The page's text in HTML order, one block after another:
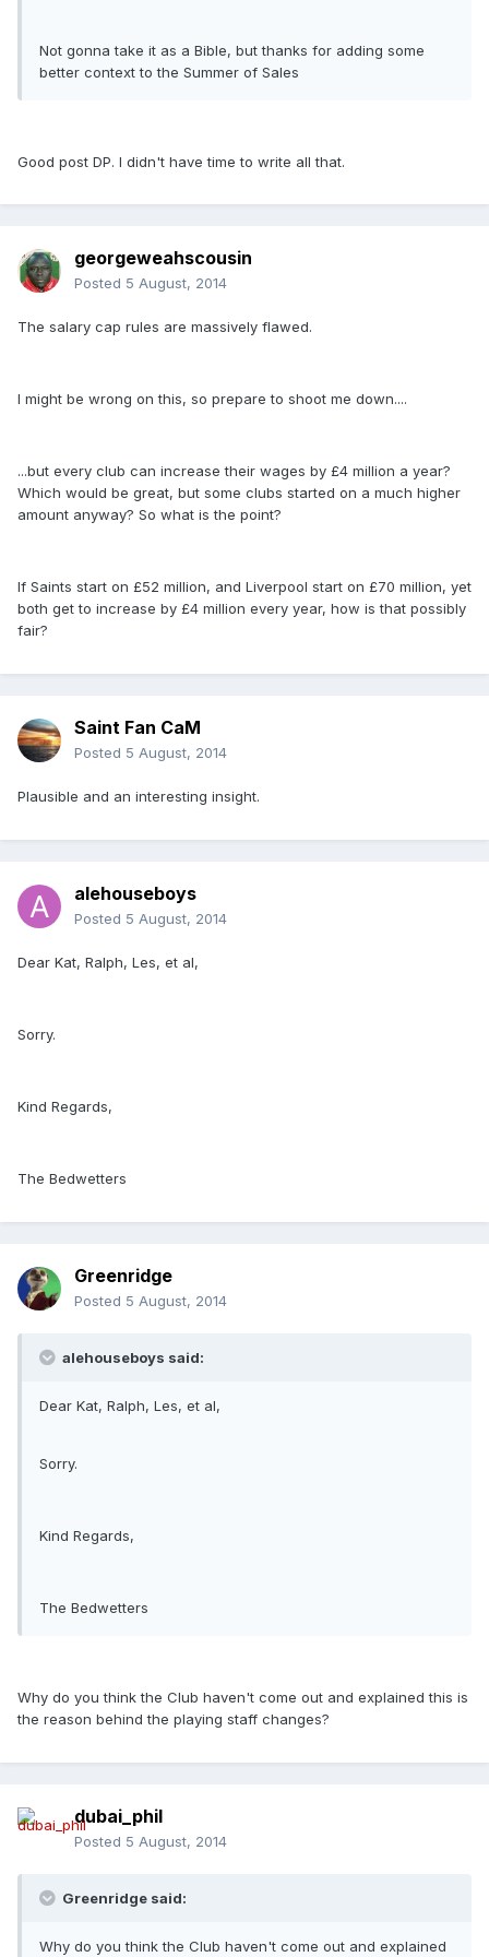
Not gonna take it as a Bible, but thanks for adding some
better context to the Summer of Sales
Good post DP. I didn't have time to write all that.
georgeweahscousin
Posted 5 August, 2014
The salary cap rules are massively flawed.
I might be wrong on this, so prepare to shoot me down....
...but every club can increase their wages by £4 million a year?
Which would be great, but some clubs started on a much higher
amount anyway? So what is the point?
If Saints start on £52 million, and Liverpool start on £70 million, yet
both get to increase by £4 million every year, how is that possibly
fair?
Saint Fan CaM
Posted 5 August, 2014
Plausible and an interesting insight.
alehouseboys
Posted 5 August, 2014
Dear Kat, Ralph, Les, et al,
Sorry.
Kind Regards,
The Bedwetters
Greenridge
Posted 5 August, 2014
alehouseboys said:
Dear Kat, Ralph, Les, et al,
Sorry.
Kind Regards,
The Bedwetters
Why do you think the Club haven't come out and explained this is
the reason behind the playing staff changes?
dubai_phil
Posted 5 August, 2014
Greenridge said:
Why do you think the Club haven't come out and explained